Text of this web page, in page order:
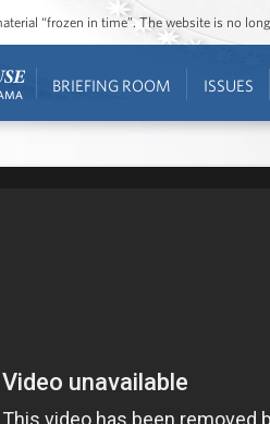
“frozen in time”. The website is no
BRIEFING ROOM ISSUES